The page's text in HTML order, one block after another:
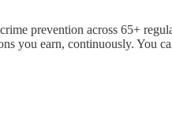
prevention across 65+
you earn, continuously. You